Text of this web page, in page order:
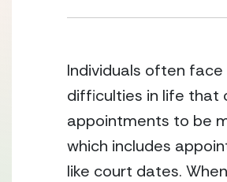
Individuals often face
difficulties in life that
appointments to be
which includes
like court dates.